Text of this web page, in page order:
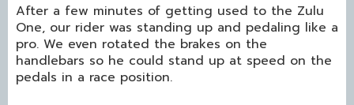
After a few minutes of getting used to the Zulu
One, our rider was standing up and pedaling like a
pro. We even rotated the brakes on the
handlebars so he could stand up at speed on the
pedals in a race position.